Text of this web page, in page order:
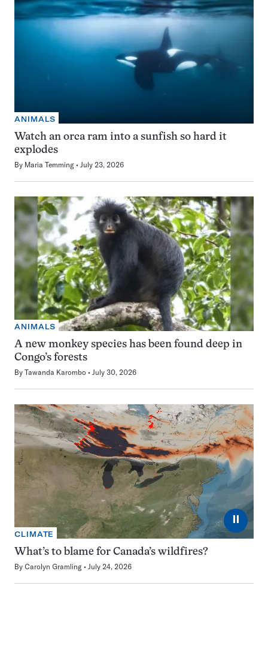
ANIMALS
Watch an orca ram into a sunfish so hard it
explodes
By Maria Temming July 23, 2026
ANIMALS
A new monkey species has been found deep in
Congo’s forests
By Tawanda Karombo July 30, 2026
⏸
CLIMATE
What’s to blame for Canada’s wildfires?
By Carolyn Gramling July 24, 2026